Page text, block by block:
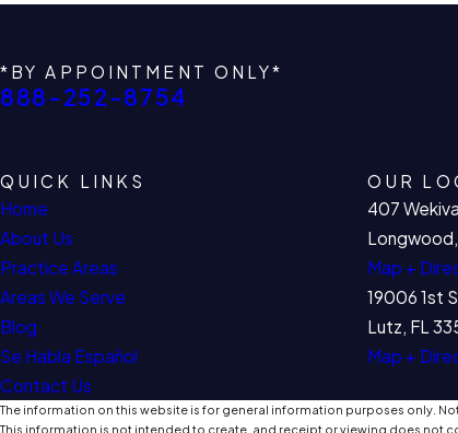
*BY APPOINTMENT ONLY*
888-252-8754
QUICK LINKS
Home
About Us
Practice Areas
Areas We Serve
Blog
Se Habla Español
Contact Us
OUR
407
Map +
19006 1st
Lutz, FL
Map +
The information on this website is for general information purposes only.
This information is not intended to create, and receipt or viewing does not